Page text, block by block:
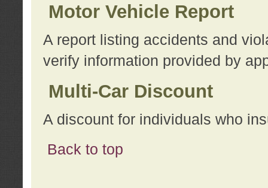
Motor Vehicle Report
A report listing accidents and
verify information provided by
Multi-Car Discount
A discount for individuals who
Back to top